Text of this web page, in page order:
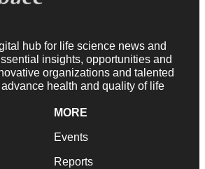
hub for life science news and
insights, opportunities and
organizations and talented
health and quality of life
MORE
Events
Reports